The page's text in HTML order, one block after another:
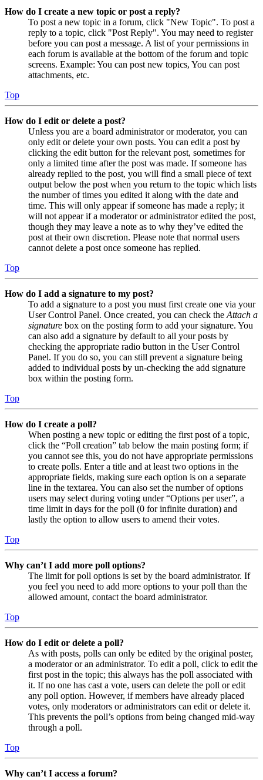
How do I create a new topic or post a reply?
To post a new topic in a forum, click "New Topic". To post a
reply to a topic, click "Post Reply". You may need to register
before you can post a message. A list of your permissions in
each forum is available at the bottom of the forum and topic
screens. Example: You can post new topics, You can post
attachments, etc.
Top
How do I edit or delete a post?
Unless you are a board administrator or moderator, you can
only edit or delete your own posts. You can edit a post by
clicking the edit button for the relevant post, sometimes for
only a limited time after the post was made. If someone has
already replied to the post, you will find a small piece of text
output below the post when you return to the topic which lists
the number of times you edited it along with the date and
time. This will only appear if someone has made a reply; it
will not appear if a moderator or administrator edited the post,
though they may leave a note as to why they’ve edited the
post at their own discretion. Please note that normal users
cannot delete a post once someone has replied.
Top
How do I add a signature to my post?
To add a signature to a post you must first create one via your
User Control Panel. Once created, you can check the Attach a
signature box on the posting form to add your signature. You
can also add a signature by default to all your posts by
checking the appropriate radio button in the User Control
Panel. If you do so, you can still prevent a signature being
added to individual posts by un-checking the add signature
box within the posting form.
Top
How do I create a poll?
When posting a new topic or editing the first post of a topic,
click the “Poll creation” tab below the main posting form; if
you cannot see this, you do not have appropriate permissions
to create polls. Enter a title and at least two options in the
appropriate fields, making sure each option is on a separate
line in the textarea. You can also set the number of options
users may select during voting under “Options per user”, a
time limit in days for the poll (0 for infinite duration) and
lastly the option to allow users to amend their votes.
Top
Why can’t I add more poll options?
The limit for poll options is set by the board administrator. If
you feel you need to add more options to your poll than the
allowed amount, contact the board administrator.
Top
How do I edit or delete a poll?
As with posts, polls can only be edited by the original poster,
a moderator or an administrator. To edit a poll, click to edit the
first post in the topic; this always has the poll associated with
it. If no one has cast a vote, users can delete the poll or edit
any poll option. However, if members have already placed
votes, only moderators or administrators can edit or delete it.
This prevents the poll’s options from being changed mid-way
through a poll.
Top
Why can’t I access a forum?